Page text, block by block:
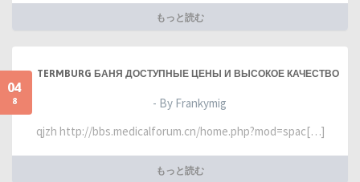
もっと読む
04
8
TERMBURG БАНЯ ДОСТУПНЫЕ ЦЕНЫ И ВЫСОКОЕ КАЧЕСТВО
- By Frankymig
qjzh http://bbs.medicalforum.cn/home.php?mod=spac[…]
もっと読む